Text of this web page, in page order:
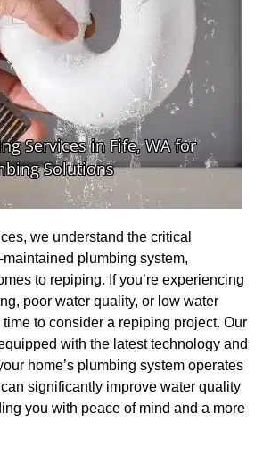
we understand the critical
plumbing system,
to repiping. If you’re experiencing
poor water quality, or low water
to consider a repiping project. Our
with the latest technology and
home’s plumbing system operates
significantly improve water quality
you with peace of mind and a more